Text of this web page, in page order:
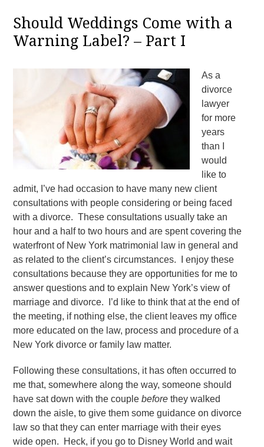
Should Weddings Come with a
Warning Label? – Part I
As a
divorce
lawyer
for more
years
than I
would
like to
admit, I’ve had occasion to have many new client
consultations with people considering or being faced
with a divorce. These consultations usually take an
hour and a half to two hours and are spent covering the
waterfront of New York matrimonial law in general and
as related to the client’s circumstances. I enjoy these
consultations because they are opportunities for me to
answer questions and to explain New York’s view of
marriage and divorce. I’d like to think that at the end of
the meeting, if nothing else, the client leaves my office
more educated on the law, process and procedure of a
New York divorce or family law matter.
Following these consultations, it has often occurred to
me that, somewhere along the way, someone should
have sat down with the couplebefore they walked
down the aisle, to give them some guidance on divorce
law so that they can enter marriage with their eyes
wide open. Heck, if you go to Disney World and wait